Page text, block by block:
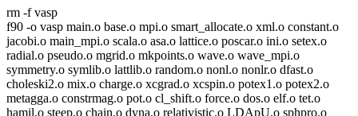
rm -f vasp
f90 -o vasp main.o base.o mpi.o smart_allocate.o xml.o constant.o
jacobi.o main_mpi.o scala.o asa.o lattice.o poscar.o ini.o setex.o
radial.o pseudo.o mgrid.o mkpoints.o wave.o wave_mpi.o
symmetry.o symlib.o lattlib.o random.o nonl.o nonlr.o dfast.o
choleski2.o mix.o charge.o xcgrad.o xcspin.o potex1.o potex2.o
metagga.o constrmag.o pot.o cl_shift.o force.o dos.o elf.o tet.o
hamil.o steep.o chain.o dyna.o relativistic.o LDApU.o sphpro.o